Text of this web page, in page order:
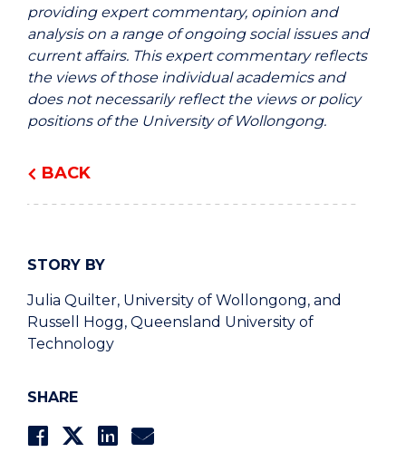
BACK
STORY BY
Julia Quilter, University of Wollongong, and
Russell Hogg, Queensland University of
Technology
SHARE
providing expert commentary, opinion and
analysis on a range of ongoing social issues and
current affairs. This expert commentary reflects
the views of those individual academics and
does not necessarily reflect the views or policy
positions of the University of Wollongong.